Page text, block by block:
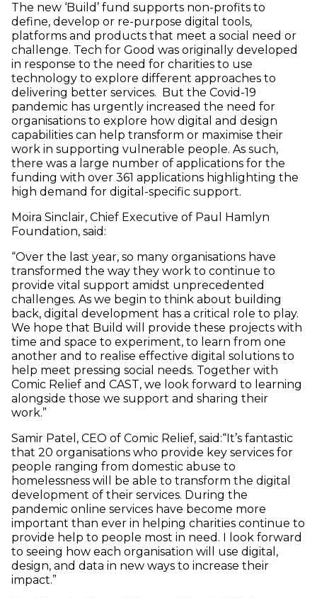
The new ‘Build’ fund supports non-profits to
define, develop or re-purpose digital tools,
platforms and products that meet a social need or
challenge. Tech for Good was originally developed
in response to the need for charities to use
technology to explore different approaches to
delivering better services. But the Covid-19
pandemic has urgently increased the need for
organisations to explore how digital and design
capabilities can help transform or maximise their
work in supporting vulnerable people. As such,
there was a large number of applications for the
funding with over 361 applications highlighting the
high demand for digital-specific support.
Moira Sinclair, Chief Executive of Paul Hamlyn
Foundation, said:
“Over the last year, so many organisations have
transformed the way they work to continue to
provide vital support amidst unprecedented
challenges. As we begin to think about building
back, digital development has a critical role to play.
We hope that Build will provide these projects with
time and space to experiment, to learn from one
another and to realise effective digital solutions to
help meet pressing social needs. Together with
Comic Relief and CAST, we look forward to learning
alongside those we support and sharing their
work.”
Samir Patel, CEO of Comic Relief, said:“It’s fantastic
that 20 organisations who provide key services for
people ranging from domestic abuse to
homelessness will be able to transform the digital
development of their services. During the
pandemic online services have become more
important than ever in helping charities continue to
provide help to people most in need. I look forward
to seeing how each organisation will use digital,
design, and data in new ways to increase their
impact.”